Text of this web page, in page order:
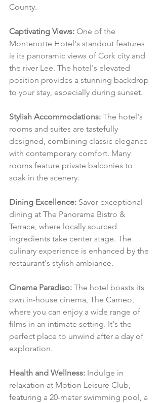
County.
Captivating Views: One of the
Montenotte Hotel's standout features
is its panoramic views of Cork city and
the river Lee. The hotel's elevated
position provides a stunning backdrop
to your stay, especially during sunset.
Stylish Accommodations: The hotel's
rooms and suites are tastefully
designed, combining classic elegance
with contemporary comfort. Many
rooms feature private balconies to
soak in the scenery.
Dining Excellence: Savor exceptional
dining at The Panorama Bistro &
Terrace, where locally sourced
ingredients take center stage. The
culinary experience is enhanced by the
restaurant's stylish ambiance.
Cinema Paradiso: The hotel boasts its
own in-house cinema, The Cameo,
where you can enjoy a wide range of
films in an intimate setting. It's the
perfect place to unwind after a day of
exploration.
Health and Wellness: Indulge in
relaxation at Motion Leisure Club,
featuring a 20-meter swimming pool, a